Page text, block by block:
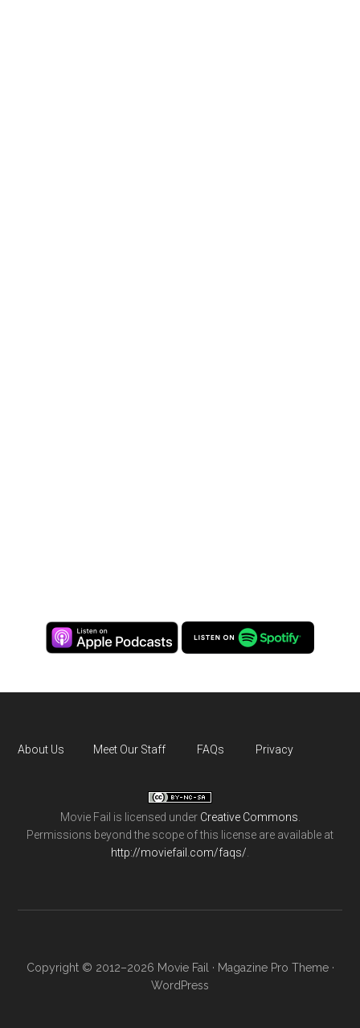
About Us Meet Our Staff FAQs Privacy
Movie Fail is licensed under Creative Commons
Permissions beyond the scope of this license are available at
http://moviefail.com/faqs/
Copyright © 2012–2026 Movie Fail · Magazine Pro Theme·
WordPress